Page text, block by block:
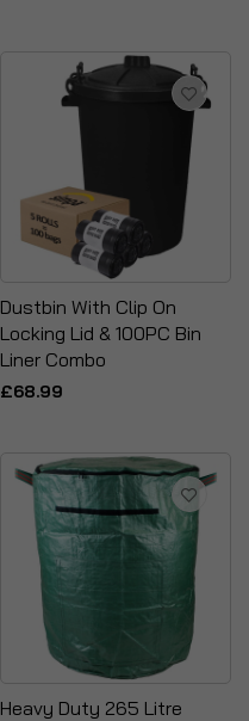
Dustbin With Clip On
Locking Lid & 100PC Bin
Liner Combo
£68.99
Heavy Duty 265 Litre